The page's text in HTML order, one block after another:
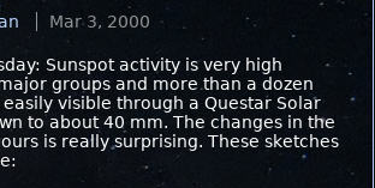
Mar 3, 2000
Sunspot activity is very high
groups and more than a dozen
visible through a Questar Solar
to about 40 mm. The changes in the
is really surprising. These sketches